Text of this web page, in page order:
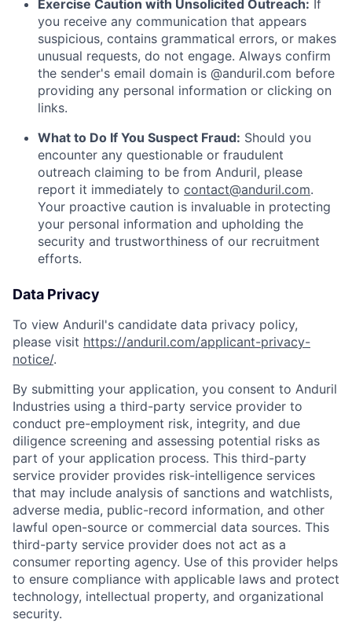
Exercise Caution with Unsolicited Outreach: If
you receive any communication that appears
suspicious, contains grammatical errors, or makes
unusual requests, do not engage. Always confirm
the sender's email domain is @anduril.com before
providing any personal information or clicking on
links.
What to Do If You Suspect Fraud: Should you
encounter any questionable or fraudulent
outreach claiming to be from Anduril, please
report it immediately to contact@anduril.com.
Your proactive caution is invaluable in protecting
your personal information and upholding the
security and trustworthiness of our recruitment
efforts.
Data Privacy
To view Anduril's candidate data privacy policy,
please visit https://anduril.com/applicant-privacy-
notice/.
By submitting your application, you consent to Anduril
Industries using a third-party service provider to
conduct pre-employment risk, integrity, and due
diligence screening and assessing potential risks as
part of your application process. This third-party
service provider provides risk-intelligence services
that may include analysis of sanctions and watchlists,
adverse media, public-record information, and other
lawful open-source or commercial data sources. This
third-party service provider does not act as a
consumer reporting agency. Use of this provider helps
to ensure compliance with applicable laws and protect
technology, intellectual property, and organizational
security.